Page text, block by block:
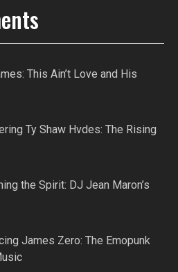
This Ain’t Love and His
Ty Shaw Hvdes: The Rising
the Spirit: DJ Jean Maron’s
James Zero: The Emopunk